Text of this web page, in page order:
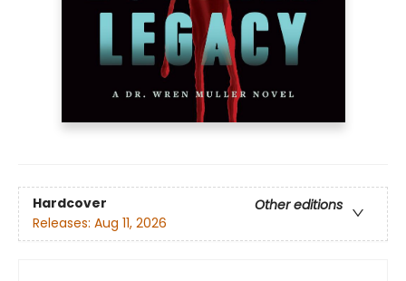
Hardcover
Other editions
Releases: Aug 11, 2026